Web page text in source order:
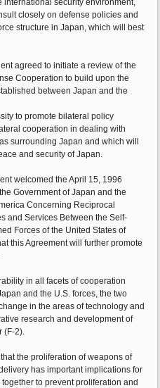
closely on defense policies and
structure in Japan, which will best
agreed to initiate a review of the
Cooperation to build upon the
between Japan and the
to promote bilateral policy
cooperation in dealing with
surrounding Japan and which will
and security of Japan.
welcomed the April 15, 1996
Government of Japan and the
Concerning Reciprocal
and Services Between the Self-
Forces of the United States of
this Agreement will further promote
in all facets of cooperation
and the U.S. forces, the two
in the areas of technology and
research and development of
(F-2).
the proliferation of weapons of
has important implications for
to prevent proliferation and